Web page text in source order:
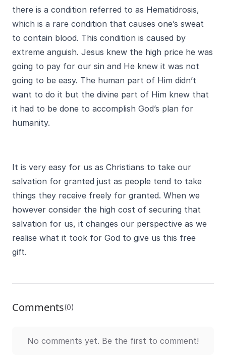
there is a condition referred to as Hematidrosis,
which is a rare condition that causes one’s sweat
to contain blood. This condition is caused by
extreme anguish. Jesus knew the high price he was
going to pay for our sin and He knew it was not
going to be easy. The human part of Him didn’t
want to do it but the divine part of Him knew that
it had to be done to accomplish God’s plan for
humanity.
It is very easy for us as Christians to take our
salvation for granted just as people tend to take
things they receive freely for granted. When we
however consider the high cost of securing that
salvation for us, it changes our perspective as we
realise what it took for God to give us this free
gift.
Comments(0)
No comments yet. Be the first to comment!